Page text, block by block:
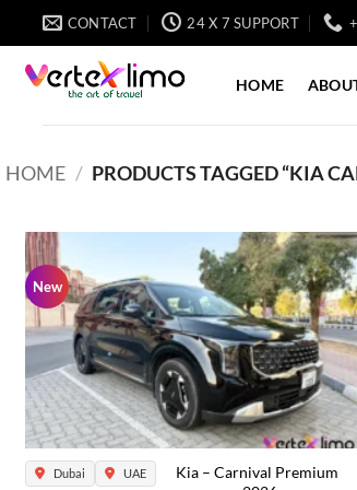
content
CONTACT 24 X 7 SUPPORT
HOME
HOME / PRODUCTS TAGGED “KIA
New
Dubai UAE
Kia – Carnival Premium